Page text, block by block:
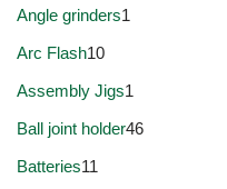
Angle grinders1
Arc Flash10
Assembly Jigs1
Ball joint holder46
Batteries11